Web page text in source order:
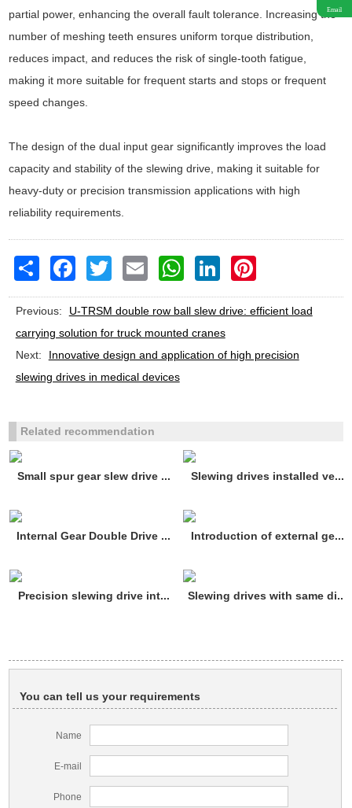
partial power, enhancing the overall fault tolerance. Increasing the
number of meshing teeth ensures uniform torque distribution,
reduces impact, and reduces the risk of single-tooth fatigue,
making it more suitable for frequent starts and stops or frequent
speed changes.
The design of the dual input gear significantly improves the load
capacity and stability of the slewing drive, making it suitable for
heavy-duty or precision transmission applications with high
reliability requirements.
Share FacebookTwitter Email WhatsAppLinkedIn
Previous:
U-TRSM double row ball slew drive: efficient load
carrying solution for truck mounted cranes
Next:
Innovative design and application of high precision
slewing drives in medical devices
Related recommendation
Small spur gear slew drive ... Slewing drives installed ve...
Internal Gear Double Drive ... Introduction of external ge...
Precision slewing drive int... Slewing drives with same di...
You can tell us your requirements
Name
E-mail
Phone
Email